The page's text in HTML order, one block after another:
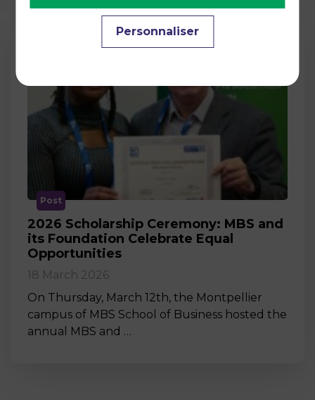
Post
2026 Scholarship Ceremony: MBS and
its Foundation Celebrate Equal
Opportunities
18 March 2026
On Thursday, March 12th, the Montpellier
campus of MBS School of Business hosted the
annual MBS and …
Personnaliser